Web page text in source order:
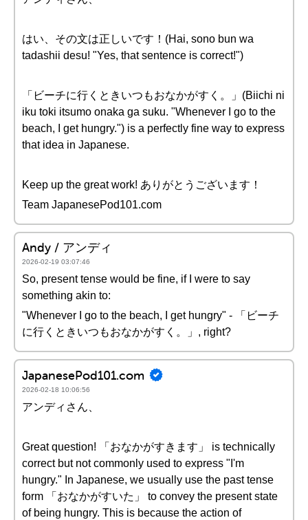
はい、その文は正しいです！(Hai, sono bun wa
tadashii desu! "Yes, that sentence is correct!")
「ビーチに行くときいつもおなかがすく。」(Biichi ni
iku toki itsumo onaka ga suku. "Whenever I go to the
beach, I get hungry.") is a perfectly fine way to express
that idea in Japanese.
Keep up the great work! ありがとうございます！
Team JapanesePod101.com
Andy / アンディ
2026-02-19 03:07:46
So, present tense would be fine, if I were to say
something akin to:
"Whenever I go to the beach, I get hungry" - 「ビーチ
に行くときいつもおなかがすく。」, right?
JapanesePod101.com
2026-02-18 10:06:56
アンディさん、
Great question! 「おなかがすきます」 is technically
correct but not commonly used to express "I'm
hungry." In Japanese, we usually use the past tense
form 「おなかがすいた」 to convey the present state
of being hungry. This is because the action of